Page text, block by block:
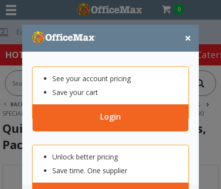
0
×
See your account pricing
Save your cart
Login
Unlock better pricing
Save time. One supplier
HOT SPECIALS: Office Products Café &
BACK | HOME OFFICE PRODUCTS
LABELS & LABEL MAKERS
SPECIALTY LABELS
QUIK STIK FRAGILE DISPENSER LABELS, PACK OF 90
Quik Stik Fragile Dispenser Labels,
Pack of 90